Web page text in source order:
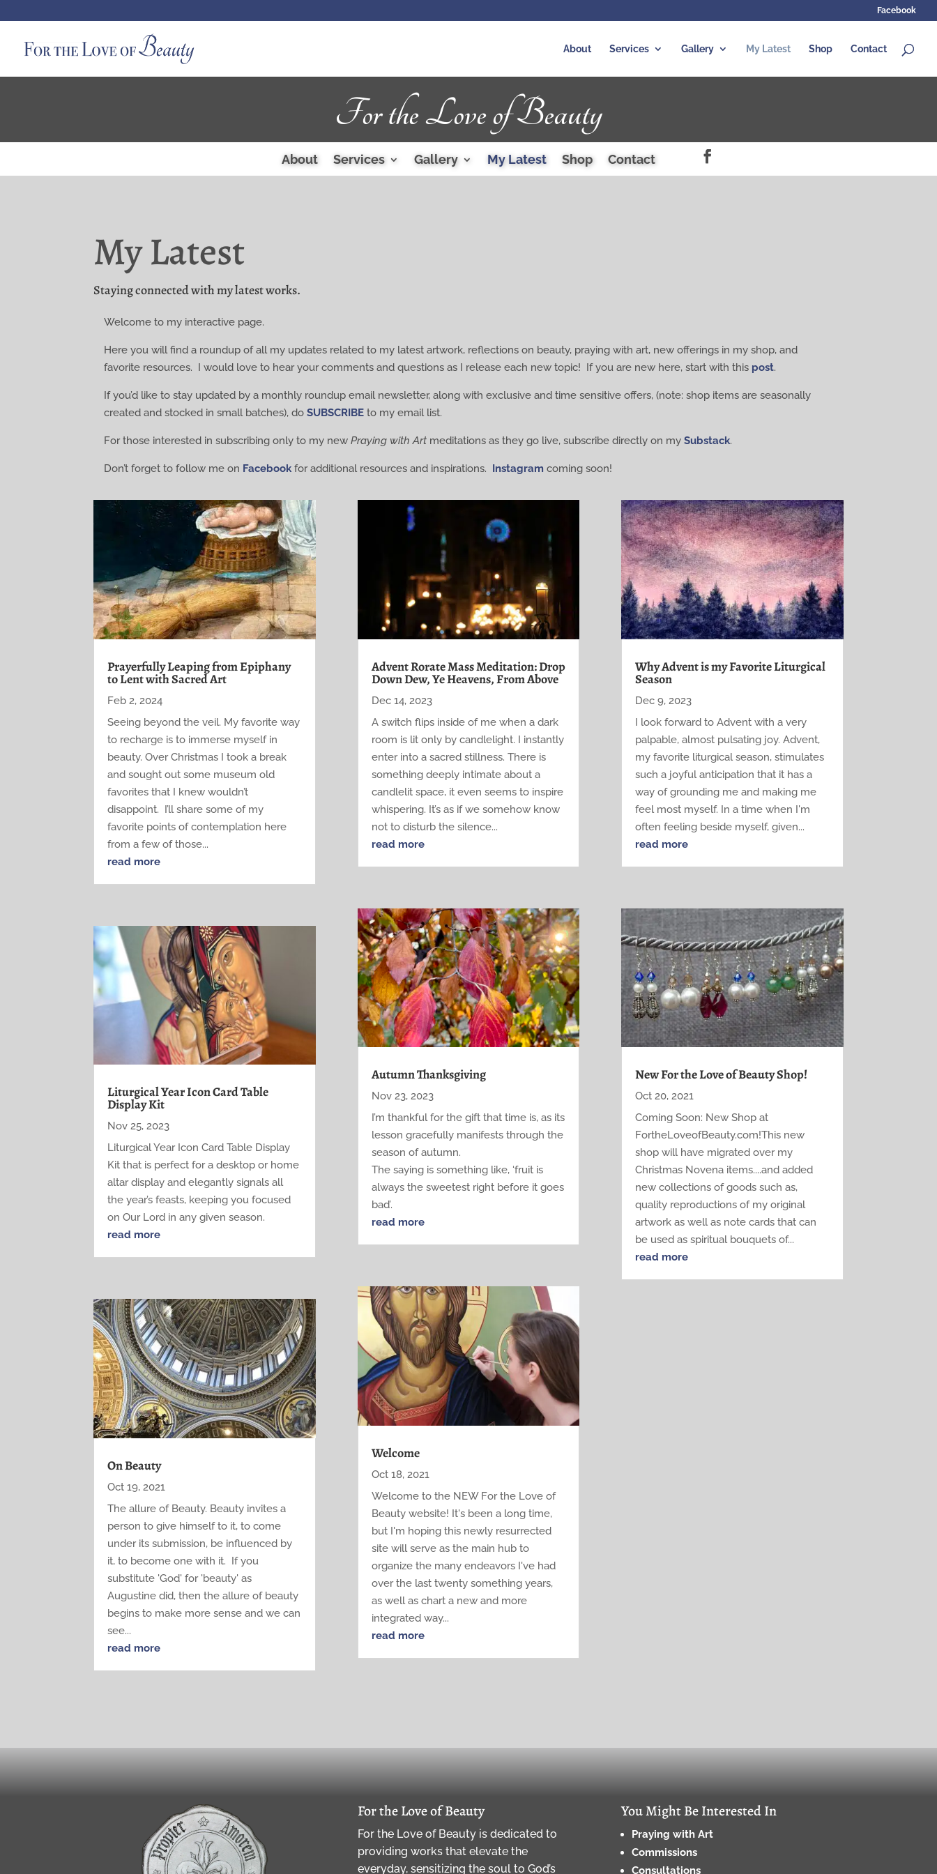
Facebook
About Services Gallery My Latest Shop Contact
For the Love of Beauty
About Services Gallery My Latest Shop Contact
My Latest
Staying connected with my latest works.
Welcome to my interactive page.
Here you will find a roundup of all my updates related to my latest artwork, reflections on beauty, praying with art, new offerings in my shop, and
favorite resources. I would love to hear your comments and questions as I release each new topic! If you are new here, start with this post.
If you’d like to stay updated by a monthly roundup email newsletter, along with exclusive and time sensitive offers, (note: shop items are seasonally
created and stocked in small batches), doSUBSCRIBE to my email list.
For those interested in subscribing only to my newPraying with Art meditations as they go live, subscribe directly on mySubstack.
Don’t forget to follow me on Facebook for additional resources and inspirations. Instagram coming soon!
Prayerfully Leaping from Epiphany
to Lent with Sacred Art
Feb 2, 2024
Seeing beyond the veil. My favorite way
to recharge is to immerse myself in
beauty. Over Christmas I took a break
and sought out some museum old
favorites that I knew wouldn’t
disappoint. I’ll share some of my
favorite points of contemplation here
from a few of those...
read more
Liturgical Year Icon Card Table
Display Kit
Nov 25, 2023
Liturgical Year Icon Card Table Display
Kit that is perfect for a desktop or home
altar display and elegantly signals all
the year’s feasts, keeping you focused
on Our Lord in any given season.
read more
On Beauty
Oct 19, 2021
The allure of Beauty. Beauty invites a
person to give himself to it, to come
under its submission, be influenced by
it, to become one with it. If you
substitute 'God' for 'beauty' as
Augustine did, then the allure of beauty
begins to make more sense and we can
see...
read more
Advent Rorate Mass Meditation: Drop
Down Dew, Ye Heavens, From Above
Dec 14, 2023
A switch flips inside of me when a dark
room is lit only by candlelight. I instantly
enter into a sacred stillness. There is
something deeply intimate about a
candlelit space, it even seems to inspire
whispering. It’s as if we somehow know
not to disturb the silence...
read more
Autumn Thanksgiving
Nov 23, 2023
I’m thankful for the gift that time is, as its
lesson gracefully manifests through the
season of autumn.
The saying is something like, ‘fruit is
always the sweetest right before it goes
bad’.
read more
Welcome
Oct 18, 2021
Welcome to the NEW For the Love of
Beauty website! It's been a long time,
but I'm hoping this newly resurrected
site will serve as the main hub to
organize the many endeavors I've had
over the last twenty something years,
as well as chart a new and more
integrated way...
read more
Why Advent is my Favorite Liturgical
Season
Dec 9, 2023
I look forward to Advent with a very
palpable, almost pulsating joy. Advent,
my favorite liturgical season, stimulates
such a joyful anticipation that it has a
way of grounding me and making me
feel most myself. In a time when I'm
often feeling beside myself, given...
read more
New For the Love of Beauty Shop!
Oct 20, 2021
Coming Soon: New Shop at
FortheLoveofBeauty.com!This new
shop will have migrated over my
Christmas Novena items....and added
new collections of goods such as,
quality reproductions of my original
artwork as well as note cards that can
be used as spiritual bouquets of...
read more
For the Love of Beauty
For the Love of Beauty is dedicated to
providing works that elevate the
everyday, sensitizing the soul to God’s
You Might Be Interested In
Praying with Art
Commissions
Consultations